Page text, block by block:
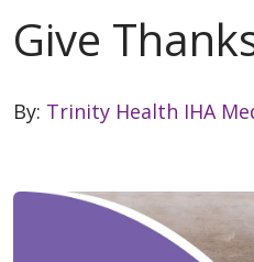
By: Trinity Health IHA
Give